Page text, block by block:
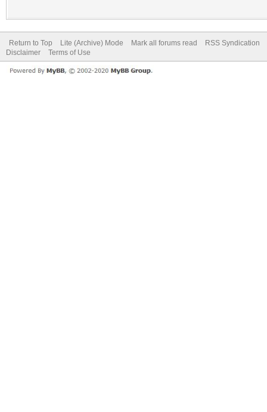
Return to Top Lite (Archive) Mode Mark all forums read
RSS Syndication
Disclaimer
Terms of Use